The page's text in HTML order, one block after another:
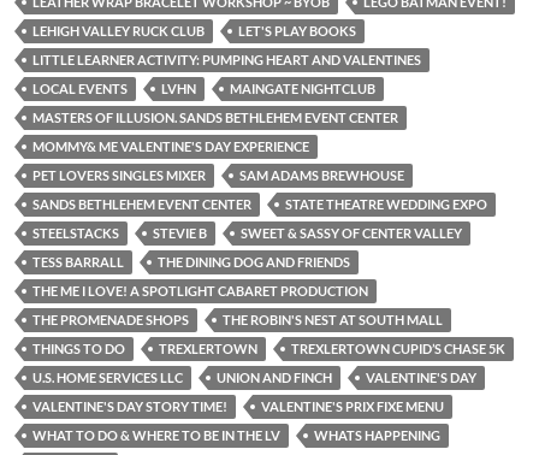
LEHIGH VALLEY RUCK CLUB
LET'S PLAY BOOKS
LITTLE LEARNER ACTIVITY: PUMPING HEART AND VALENTINES
LOCAL EVENTS
LVHN
MAINGATE NIGHTCLUB
MASTERS OF ILLUSION. SANDS BETHLEHEM EVENT CENTER
MOMMY& ME VALENTINE'S DAY EXPERIENCE
PET LOVERS SINGLES MIXER
SAM ADAMS BREWHOUSE
SANDS BETHLEHEM EVENT CENTER
STATE THEATRE WEDDING EXPO
STEELSTACKS
STEVIE B
SWEET & SASSY OF CENTER VALLEY
TESS BARRALL
THE DINING DOG AND FRIENDS
THE ME I LOVE! A SPOTLIGHT CABARET PRODUCTION
THE PROMENADE SHOPS
THE ROBIN'S NEST AT SOUTH MALL
THINGS TO DO
TREXLERTOWN
TREXLERTOWN CUPID’S CHASE 5K
U.S. HOME SERVICES LLC
UNION AND FINCH
VALENTINE'S DAY
VALENTINE'S DAY STORY TIME!
VALENTINE'S PRIX FIXE MENU
WHAT TO DO & WHERE TO BE IN THE LV
WHATS HAPPENING